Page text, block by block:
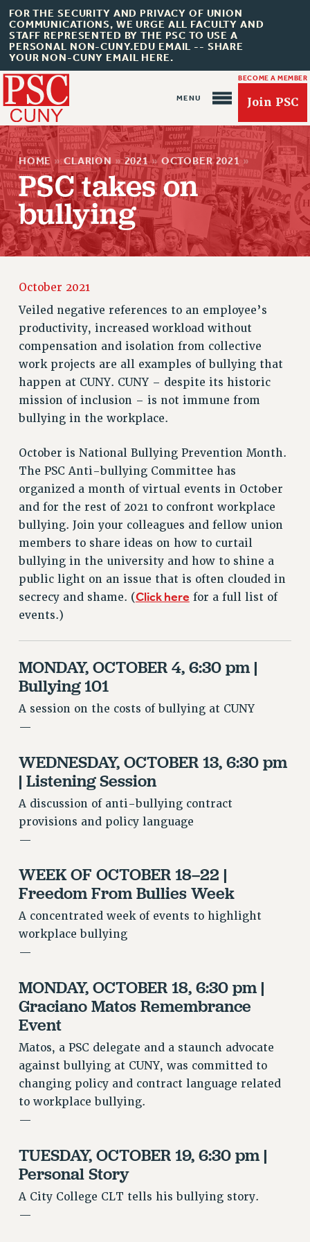
FOR THE SECURITY AND PRIVACY OF UNION
COMMUNICATIONS, WE URGE ALL FACULTY AND
STAFF REPRESENTED BY THE PSC TO USE A
PERSONAL NON-CUNY.EDU EMAIL -- SHARE
YOUR NON-CUNY EMAIL HERE.
BECOME A MEMBER
Join PSC
About Us
ABOUT US
JOIN OR RECOMMIT ONLINE
RETIREE MEMBERSHIP
REQUEST MAILED MEMBER CARD
MEMBERSHIP
UPDATE YOUR MEMBERSHIP INFORMATION
WHO WE ARE
PRINCIPAL OFFICERS
DELEGATE ASSEMBLY
AFT/NYSUT DELEGATES
AAUP DELEGATES
CHAPTERS
COMMITTEES
GRIEVANCE COUNSELORS AND ADVISORS
ADJUNCT LIAISON LEADERSHIP PROGRAM
CONSTITUTION
POLICIES
PSC HISTORY
Contracts
CONTRACTS
CUNY CONTRACT
PAST CUNY CONTRACTS
RF CENTRAL OFFICE CONTRACT
SALARY SCHEDULE
RF FIELD UNIT CONTRACTS
ISSUES
PRIMARY ENDORSEMENTS 2026
REINSTATE THE FIRED FOUR
PSC/CUNY CONTRACT IMPLEMENTATION
DOWLOAD BACKPAY ESTIMATOR
PETITION: TREAT RF WORKERS FAIRLY
WHAT’S HAPPENING TO OUR
HEALTHCARE?
FIGHT FOR FULL FUNDING OF CUNY
HOME » CLARION » 2021 » OCTOBER 2021 »
PSC takes on
bullying
October 2021
Veiled negative references to an employee’s
productivity, increased workload without
compensation and isolation from collective
work projects are all examples of bullying that
happen at CUNY. CUNY – despite its historic
mission of inclusion – is not immune from
bullying in the workplace.
October is National Bullying Prevention Month.
The PSC Anti-bullying Committee has
organized a month of virtual events in October
and for the rest of 2021 to confront workplace
bullying. Join your colleagues and fellow union
members to share ideas on how to curtail
bullying in the university and how to shine a
public light on an issue that is often clouded in
secrecy and shame. (Click here for a full list of
events.)
MONDAY, OCTOBER 4, 6:30 pm |
Bullying 101
A session on the costs of bullying at CUNY
—
WEDNESDAY, OCTOBER 13, 6:30 pm
| Listening Session
A discussion of anti-bullying contract
provisions and policy language
—
WEEK OF OCTOBER 18–22 |
Freedom From Bullies Week
A concentrated week of events to highlight
workplace bullying
—
MONDAY, OCTOBER 18, 6:30 pm |
Graciano Matos Remembrance
Event
Matos, a PSC delegate and a staunch advocate
against bullying at CUNY, was committed to
changing policy and contract language related
to workplace bullying.
—
TUESDAY, OCTOBER 19, 6:30 pm |
Personal Story
A City College CLT tells his bullying story.
—